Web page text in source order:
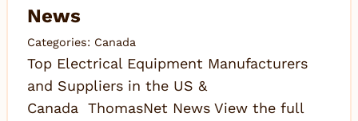
News
Categories: Canada
Top Electrical Equipment Manufacturers
and Suppliers in the US &
Canada ThomasNet News View the full